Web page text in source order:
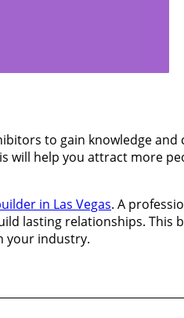
to gain knowledge
will help you attract more
in Las Vegas. A
lasting relationships. This
your industry.